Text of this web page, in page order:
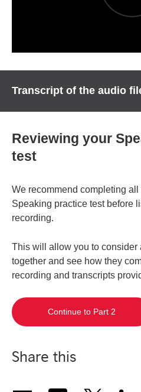
Transcript of the audio
Reviewing your
test
We recommend completing all
Speaking practice test before
recording.
This will allow you to consider
together and see how they
recording and transcripts
Continue to Part 2
Share this